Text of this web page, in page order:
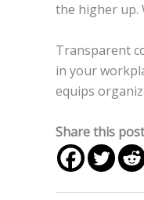
the higher up.
Transparent
in your
equips
Share this